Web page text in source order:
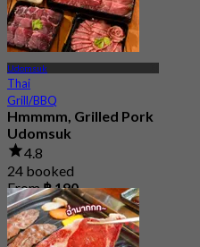
Udomsuk
Thai
Grill/BBQ
Hmmmm, Grilled Pork
Udomsuk
4.8
24 booked
From฿ 190